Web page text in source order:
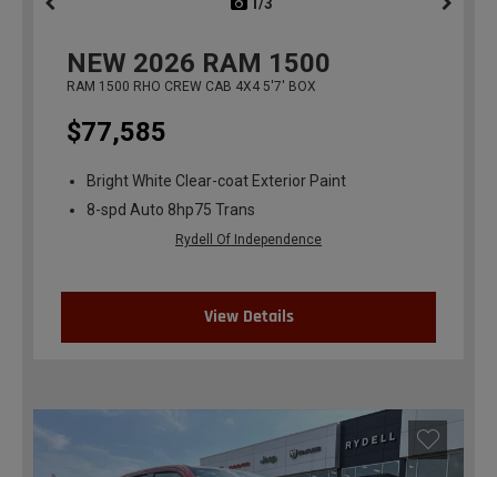
NEW 2026 RAM 1500
RAM 1500 RHO CREW CAB 4X4 5'7' BOX
$77,585
Bright White Clear-coat Exterior Paint
8-spd Auto 8hp75 Trans
Rydell Of Independence
View Details